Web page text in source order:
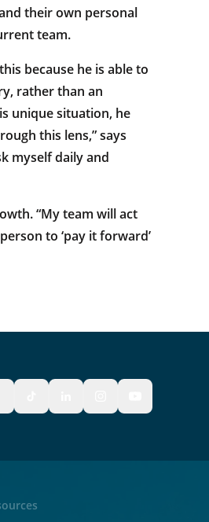
their own personal
team.
because he is able to
rather than an
unique situation, he
this lens,” says
myself daily and
“My team will act
to ‘pay it forward’